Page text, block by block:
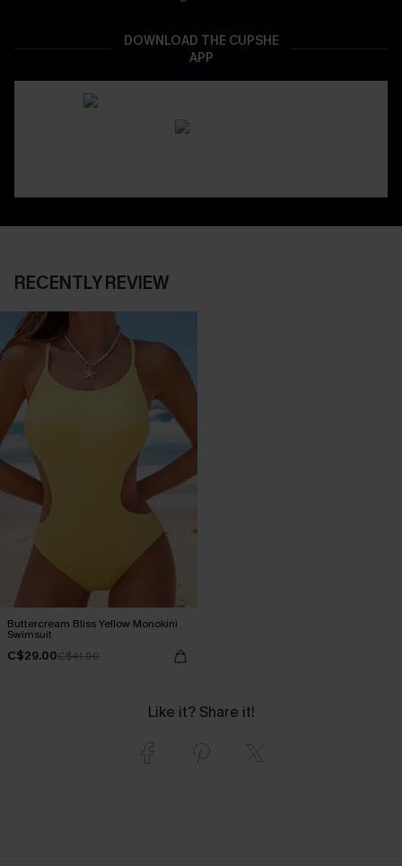
DOWNLOAD THE CUPSHE
APP
RECENTLY REVIEW
Buttercream Bliss Yellow Monokini
Swimsuit
C$29.00C$41.00
Like it? Share it!